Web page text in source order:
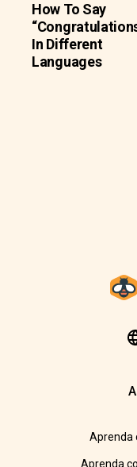
How To Say
In Different
Languages
Aprenda
Aprenda